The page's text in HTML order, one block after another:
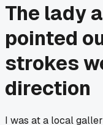
The lady
pointed
strokes
direction
I was at a local